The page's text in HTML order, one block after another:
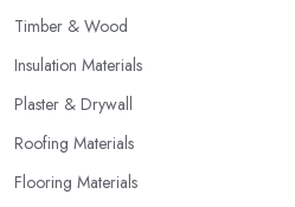
Timber & Wood
Insulation Materials
Plaster & Drywall
Roofing Materials
Flooring Materials